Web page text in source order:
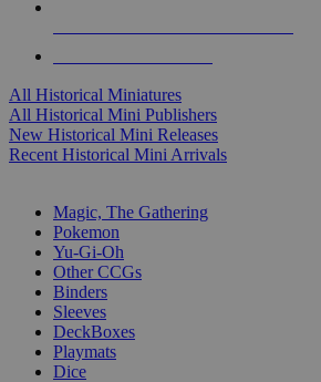
All Historical Miniatures
All Historical Mini Publishers
New Historical Mini Releases
Recent Historical Mini Arrivals
Magic, The Gathering
Pokemon
Yu-Gi-Oh
Other CCGs
Binders
Sleeves
DeckBoxes
Playmats
Dice